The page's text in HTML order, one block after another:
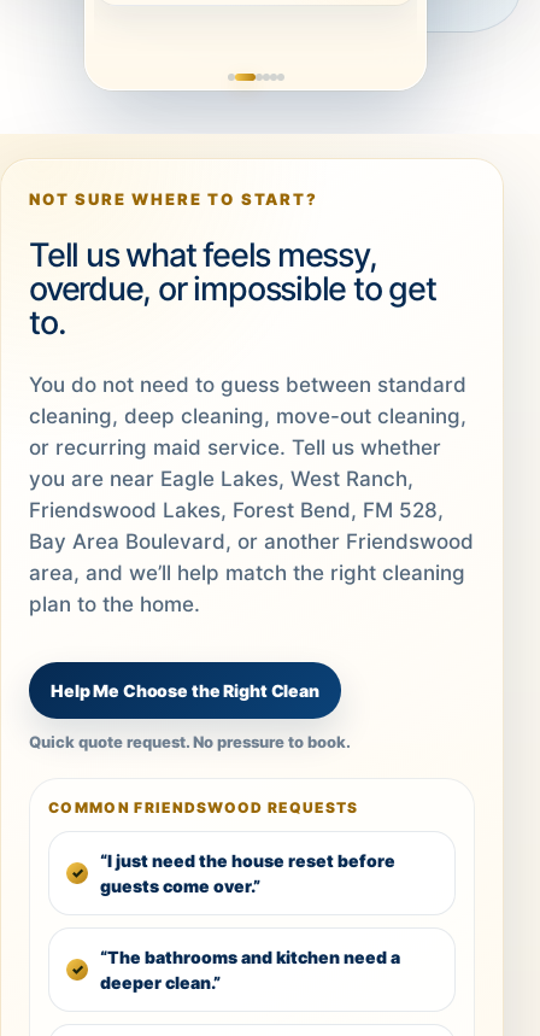
NOT SURE WHERE TO START?
Tell us what feels messy,
overdue, or impossible to get
to.
You do not need to guess between standard
cleaning, deep cleaning, move-out cleaning,
or recurring maid service. Tell us whether
you are near Eagle Lakes, West Ranch,
Friendswood Lakes, Forest Bend, FM 528,
Bay Area Boulevard, or another Friendswood
area, and we’ll help match the right cleaning
plan to the home.
Help Me Choose the Right Clean
Quick quote request. No pressure to book.
COMMON FRIENDSWOOD REQUESTS
“I just need the house reset before
guests come over.”
“The bathrooms and kitchen need a
deeper clean.”